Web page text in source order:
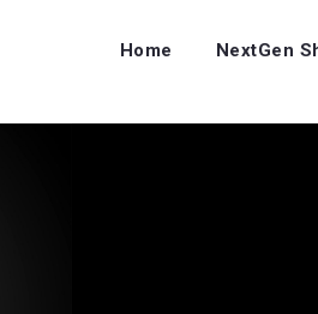
Home NextGen